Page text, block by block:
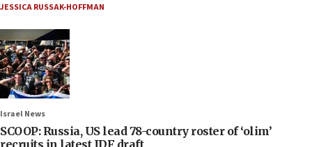
JESSICA RUSSAK-HOFFMAN
Israel News
SCOOP: Russia, US lead 78-country roster of ‘olim’
recruits in latest IDF draft